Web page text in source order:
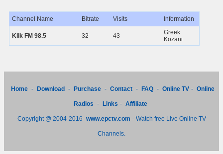
Channel Name Bitrate Visits Information
Klik FM 98.5 32 43
Greek
Kozani
Home - Download - Purchase - Contact - FAQ - Online TV - Online
Radios - Links - Affiliate
Copyright @ 2004-2016 www.epctv.com - Watch free Live Online TV
Channels.